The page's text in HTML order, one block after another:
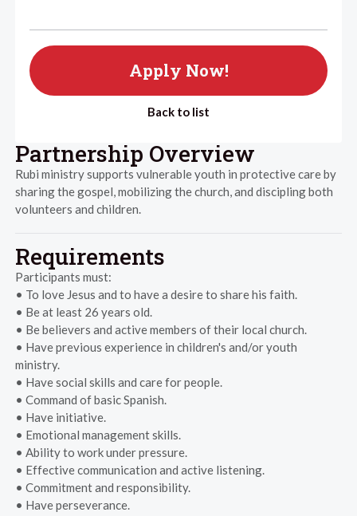
Apply Now!
Back to list
Partnership Overview
Rubi ministry supports vulnerable youth in protective care by
sharing the gospel, mobilizing the church, and discipling both
volunteers and children.
Requirements
Participants must:
• To love Jesus and to have a desire to share his faith.
• Be at least 26 years old.
• Be believers and active members of their local church.
• Have previous experience in children's and/or youth
ministry.
• Have social skills and care for people.
• Command of basic Spanish.
• Have initiative.
• Emotional management skills.
• Ability to work under pressure.
• Effective communication and active listening.
• Commitment and responsibility.
• Have perseverance.